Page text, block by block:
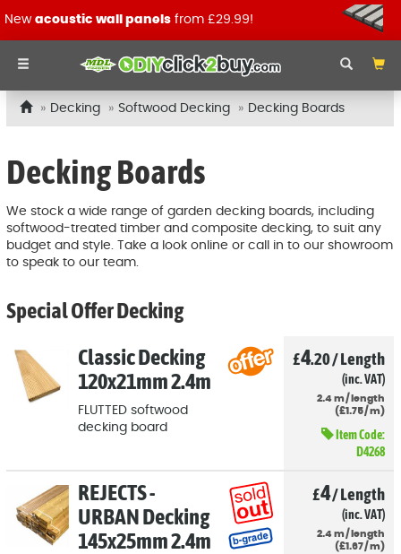
New acoustic wall panels from £29.99!
Decking Softwood Decking Decking Boards
Decking Boards
We stock a wide range of garden decking boards, including
softwood-treated timber and composite decking, to suit any
budget and style. Take a look online or call in to our showroom
to speak to our team.
Special Offer Decking
Classic Decking
120x21mm 2.4m
FLUTTED softwood
decking board
£4.20/Length
(inc. VAT)
2.4 m/ length
(£1 .75/ m)
Item Code:
D4268
REJECTS -
URBAN Decking
145x25mm 2.4m
£4/Length
(inc. VAT)
2.4 m/ length
(£1 .67/ m)